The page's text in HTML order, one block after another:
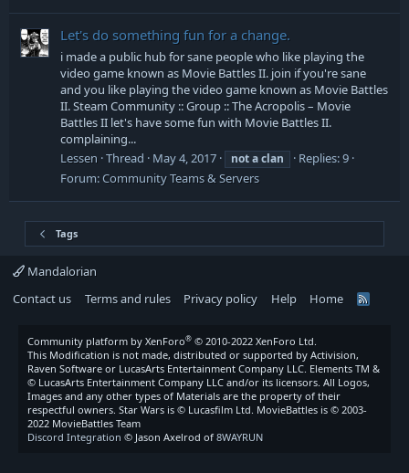
Let's do something fun for a change.
i made a public hub for sane people who like playing the
video game known as Movie Battles II. join if you're sane
and you like playing the video game known as Movie Battles
II. Steam Community :: Group :: The Acropolis – Movie
Battles II let's have some fun with Movie Battles II.
complaining...
Lessen Thread May 4, 2017 notaclan
Replies: 9
Forum:Community Teams & Servers
Tags
Mandalorian
Contact us
Terms and rules Privacy policy Help Home
R
Community platform by XenForo® © 2010-2022 XenForo Ltd.
This Modification is not made, distributed or supported by Activision,
Raven Software or LucasArts Entertainment Company LLC. Elements TM &
© LucasArts Entertainment Company LLC and/or its licensors. All Logos,
Images and any other types of Materials are the property of their
respectful owners. Star Wars is © Lucasfilm Ltd. MovieBattles is © 2003-
2022 MovieBattles Team
Discord Integration © Jason Axelrod of 8WAYRUN